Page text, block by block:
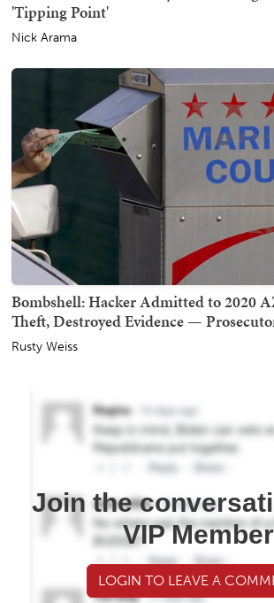
'Tipping Point'
Nick Arama
Bombshell: Hacker Admitted to 2020
Theft, Destroyed Evidence —
Rusty Weiss
Join the
VIP Member
LOGIN TO LEAVE A